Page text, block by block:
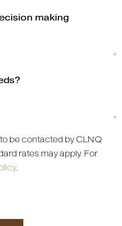
be contacted by CLNQ
rates may apply. For
.